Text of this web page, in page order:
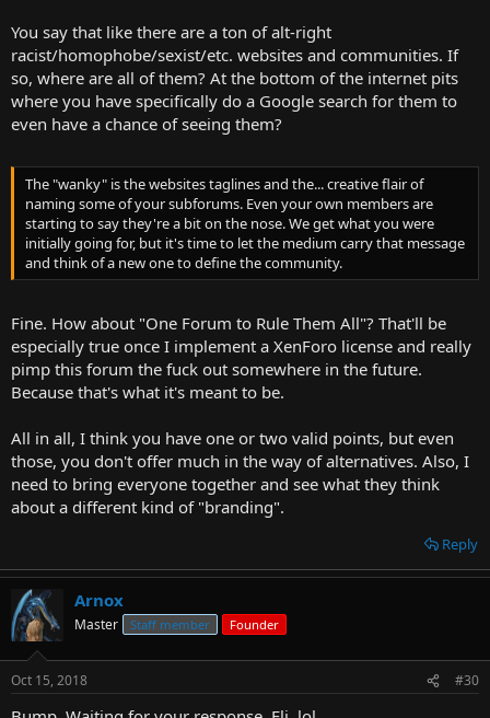
You say that like there are a ton of alt-right
racist/homophobe/sexist/etc. websites and communities. If
so, where are all of them? At the bottom of the internet pits
where you have specifically do a Google search for them to
even have a chance of seeing them?
The "wanky" is the websites taglines and the... creative flair of
naming some of your subforums. Even your own members are
starting to say they're a bit on the nose. We get what you were
initially going for, but it's time to let the medium carry that message
and think of a new one to define the community.
Fine. How about "One Forum to Rule Them All"? That'll be
especially true once I implement a XenForo license and really
pimp this forum the fuck out somewhere in the future.
Because that's what it's meant to be.
All in all, I think you have one or two valid points, but even
those, you don't offer much in the way of alternatives. Also, I
need to bring everyone together and see what they think
about a different kind of "branding".
Reply
Arnox
Master Staff member Founder
Oct 15, 2018 #30